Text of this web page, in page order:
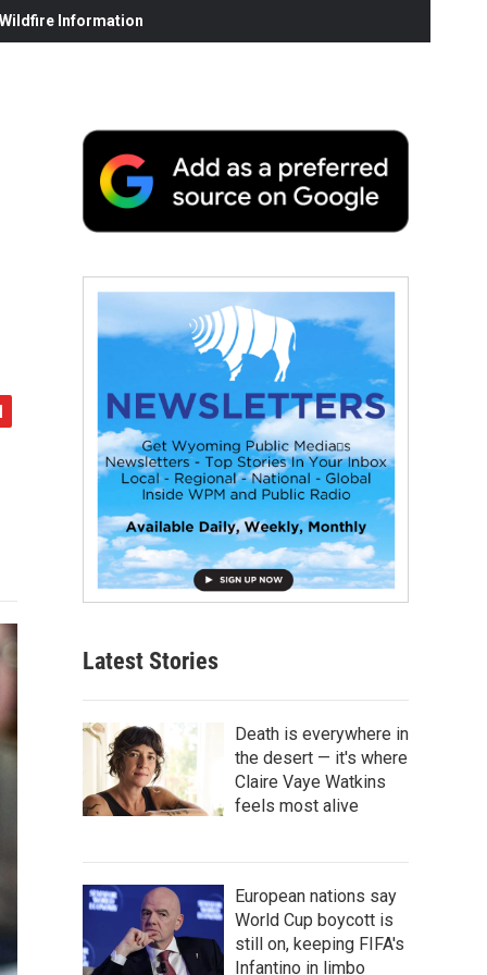
Information
Latest Stories
Death is everywhere in
the desert — it's where
Claire Vaye Watkins
feels most alive
European nations say
World Cup boycott is
still on, keeping FIFA's
Infantino in limbo